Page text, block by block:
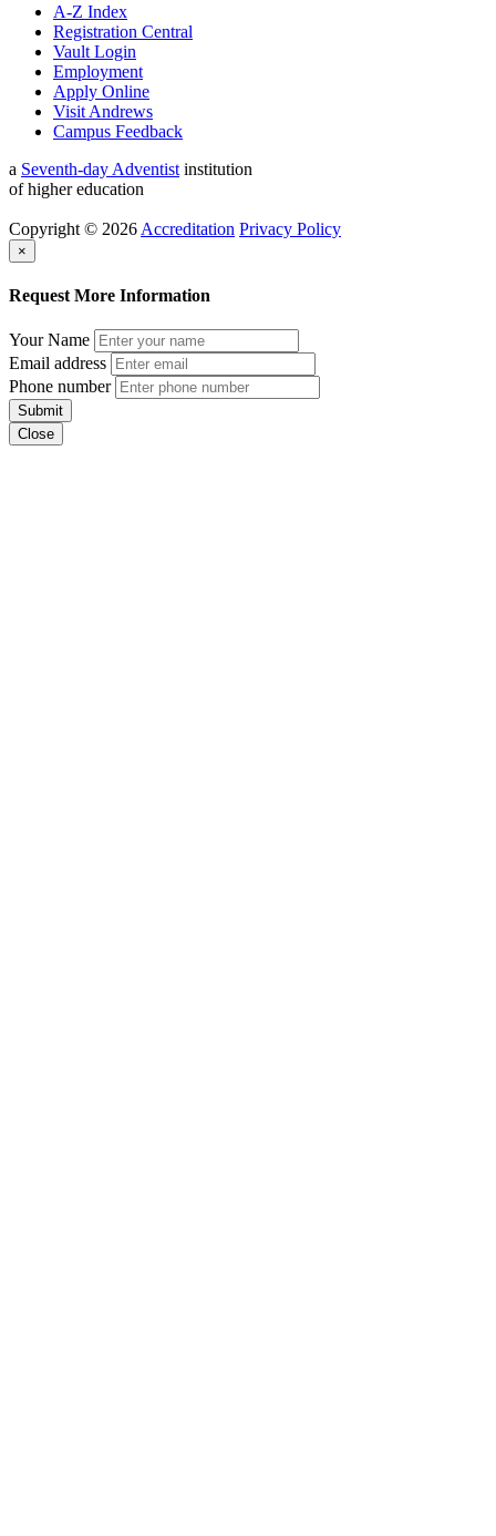
A-Z Index
Registration Central
Vault Login
Employment
Apply Online
Visit Andrews
Campus Feedback
a Seventh-day Adventist institution
of higher education
Copyright © 2026 Accreditation Privacy Policy
×
Request More Information
Your Name
Email address
Phone number
Submit
Close